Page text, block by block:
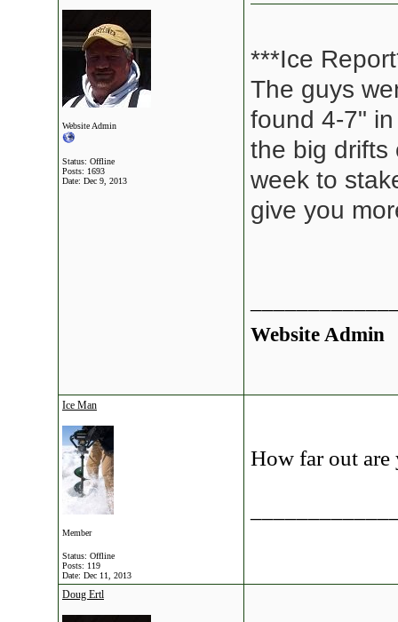
Website Admin
Status: Offline
Posts: 1693
Date: Dec 9, 2013
***Ice
The guys
found 4-7"
the big drifts
week to
give you
Website Admin
Ice Man
Member
Status: Offline
Posts: 119
Date: Dec 11, 2013
How far out
Doug Ertl